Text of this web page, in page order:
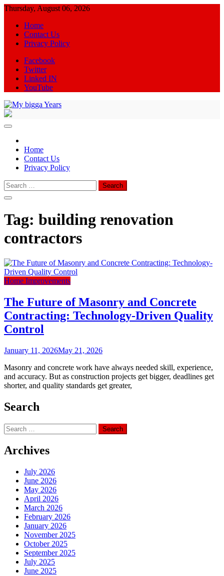
Skip
content
Thursday, August 06, 2026
Home
Contact Us
Privacy Policy
Facebook
Twitter
Linked IN
YouTube
Home
Contact Us
Privacy Policy
Search
for:
Tag: building renovation
contractors
Home Improvements
The Future of Masonry and Concrete
Contracting: Technology-Driven Quality
Control
January 11, 2026May 21, 2026
Masonry and concrete work have always needed skill, experience,
and accuracy. But as construction projects get bigger, deadlines get
shorter, and quality standards get greater,
Search
Search
for:
Archives
July 2026
June 2026
May 2026
April 2026
March 2026
February 2026
January 2026
November 2025
October 2025
September 2025
July 2025
June 2025